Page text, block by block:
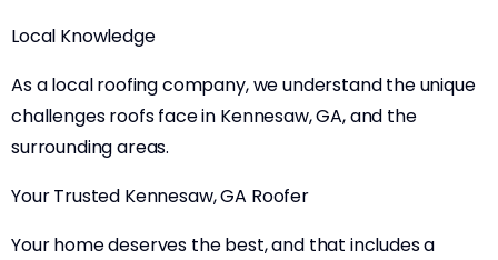
Local Knowledge
As a local roofing company, we understand the unique
challenges roofs face in Kennesaw, GA, and the
surrounding areas.
Your Trusted Kennesaw, GA Roofer
Your home deserves the best, and that includes a